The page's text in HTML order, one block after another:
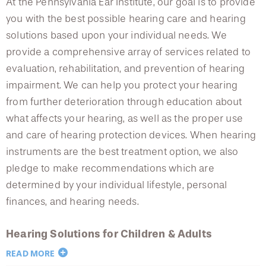
you with the best possible hearing care and hearing
solutions based upon your individual needs. We
provide a comprehensive array of services related to
evaluation, rehabilitation, and prevention of hearing
impairment. We can help you protect your hearing
from further deterioration through education about
what affects your hearing, as well as the proper use
and care of hearing protection devices. When hearing
instruments are the best treatment option, we also
pledge to make recommendations which are
determined by your individual lifestyle, personal
finances, and hearing needs.
Hearing Solutions for Children & Adults
READ MORE